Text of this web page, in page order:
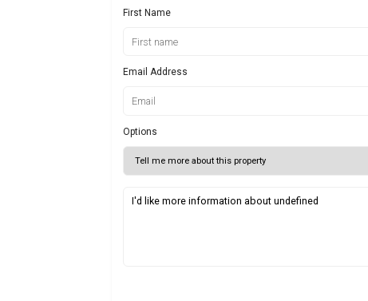
First Name
Email Address
Options